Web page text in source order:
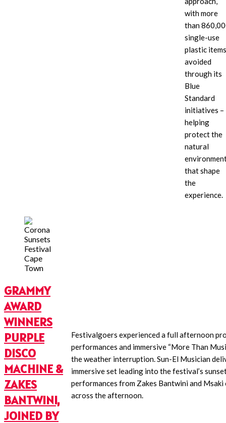
with more
than
single-use
plastic items
avoided
through its
Blue
Standard
initiatives –
helping
protect the
natural
that shape
the
experience.
GRAMMY
AWARD
WINNERS
PURPLE
DISCO
MACHINE &
ZAKES
BANTWINI,
JOINED BY
Festivalgoers experienced a full afternoon
performances and immersive “More Than
the weather interruption. Sun-El Musician
immersive set leading into the festival’s
performances from Zakes Bantwini and
across the afternoon.